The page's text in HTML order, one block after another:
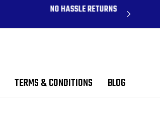
NO HASSLE RETURNS
TERMS & CONDITIONS BLOG